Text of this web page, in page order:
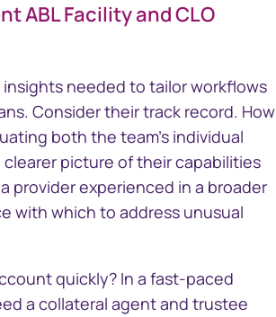
ABL Facility and CLO
needed to tailor workflows
Consider their track record. How
both the team's individual
picture of their capabilities
provider experienced in a broader
with which to address unusual
quickly? In a fast-paced
a collateral agent and trustee